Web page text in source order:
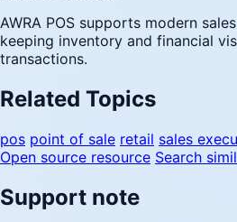
AWRA POS supports modern
keeping inventory and financial
transactions.
Related Topics
pos point of sale retail sales
Open source resource Search
Support note